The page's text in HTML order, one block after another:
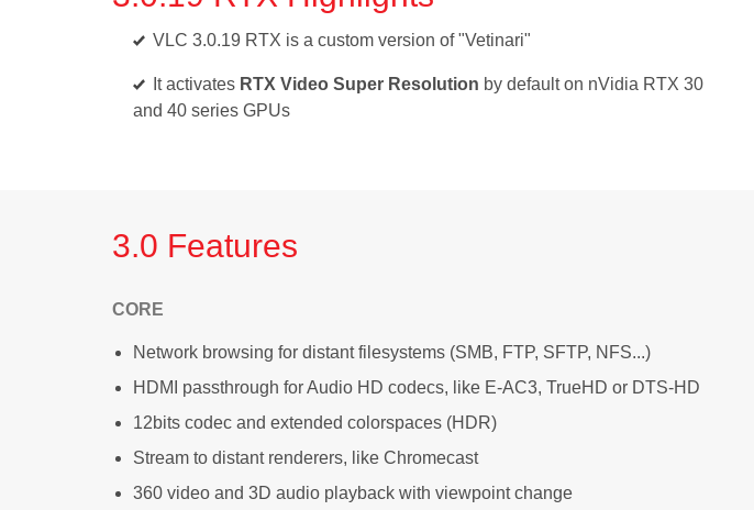
VLC 3.0.19 RTX is a custom version of "Vetinari"
It activates RTX Video Super Resolution by default on nVidia RTX 30
and 40 series GPUs
3.0 Features
CORE
Network browsing for distant filesystems (SMB, FTP, SFTP, NFS...)
HDMI passthrough for Audio HD codecs, like E-AC3, TrueHD or DTS-HD
12bits codec and extended colorspaces (HDR)
Stream to distant renderers, like Chromecast
360 video and 3D audio playback with viewpoint change